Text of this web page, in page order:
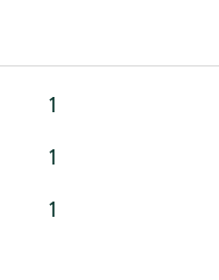
1
1
1